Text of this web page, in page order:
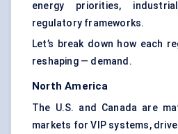
energy priorities,
regulatory frameworks.
Let’s break down how each
reshaping — demand.
North America
The U.S. and Canada are
markets for VIP systems,